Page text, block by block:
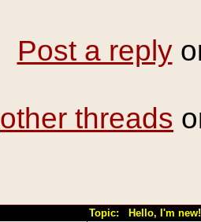
Post a reply
other threads
Topic: Hello, I'm new!